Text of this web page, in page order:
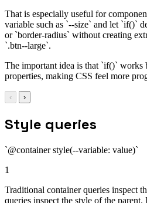
That is especially useful for
variable such as `--size` and let `if()`
or `border-radius` without creating
`.btn--large`.
The important idea is that `if()` works
properties, making CSS feel more
‹ ›
Style queries
`@container style(--variable: value)`
1
Traditional container queries inspect
queries inspect the style of the